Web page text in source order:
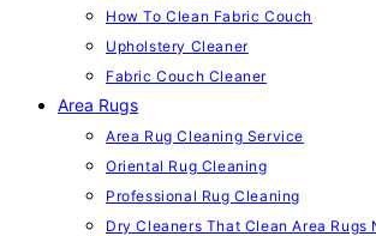
How To Clean Fabric Couch
Upholstery Cleaner
Fabric Couch Cleaner
Area Rugs
Area Rug Cleaning Service
Oriental Rug Cleaning
Professional Rug Cleaning
Dry Cleaners That Clean Area Rugs